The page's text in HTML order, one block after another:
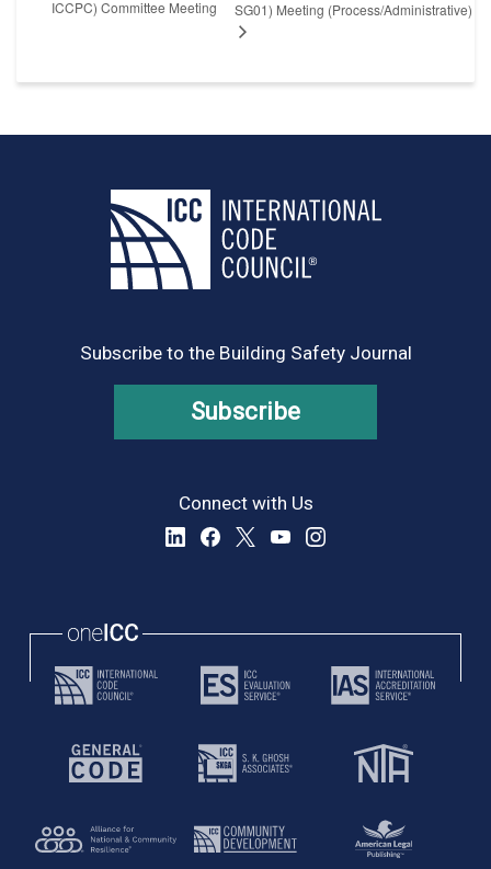
ICCPC) Committee Meeting
SG01) Meeting (Process/Administrative)
Subscribe to the Building Safety Journal
Subscribe
Connect with Us